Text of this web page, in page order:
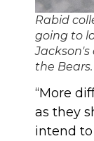
Rabid
going to
the Bears.
“More
as they
intend